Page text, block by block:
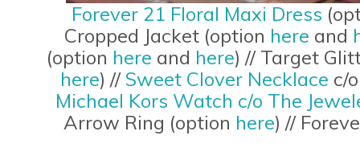
Forever 21 Floral Maxi Dress
Cropped Jacket (option here and
(option here and here) // Target
here) //Sweet Clover Necklace c/
Michael Kors Watch c/o The
Arrow Ring (option here) //